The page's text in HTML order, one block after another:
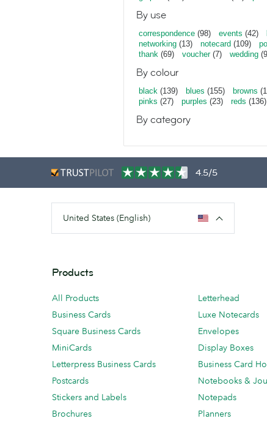
By use
correspondence (98) events (42)
networking (13) notecard (109)
thank (69) voucher(7) wedding
By colour
black (139) blues (155) browns
pinks (27) purples (23) reds (136)
By category
4.5/5
United States (English)
Products
All Products
Business Cards
Square Business Cards
MiniCards
Letterpress Business Cards
Postcards
Stickers and Labels
Brochures
Letterhead
Luxe Notecards
Envelopes
Display Boxes
Business Card
Notebooks &
Notepads
Planners